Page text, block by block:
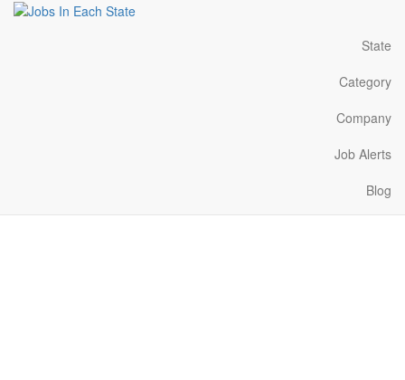
State
Category
Company
Job Alerts
Blog